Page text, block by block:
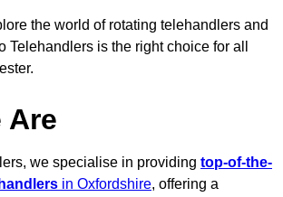
the world of rotating telehandlers and
Telehandlers is the right choice for all
Are
we specialise in providing top-of-the-
in Oxfordshire, offering a